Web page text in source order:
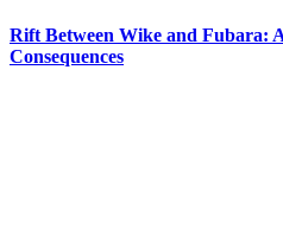
Rift Between Wike and Fubara:
Consequences